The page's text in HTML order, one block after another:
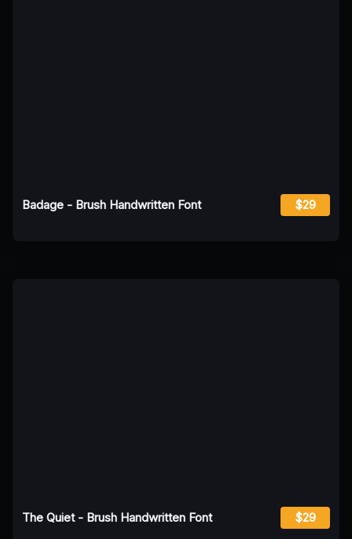
Badage - Brush Handwritten Font $29
The Quiet - Brush Handwritten Font $29